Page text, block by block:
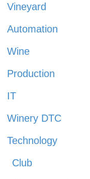
Vineyard
Automation
Wine
Production
IT
Winery DTC
Technology
Club